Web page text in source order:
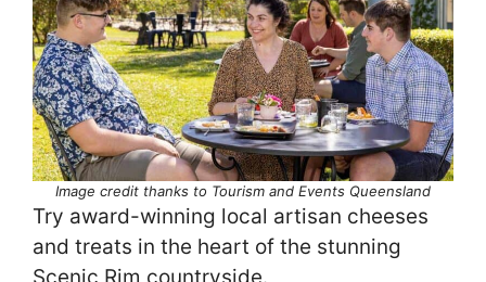
Image credit thanks to Tourism and Events Queensland
Try award-winning local artisan cheeses
and treats in the heart of the stunning